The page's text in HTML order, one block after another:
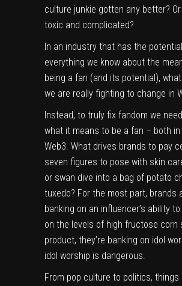
culture junkie gotten any better?
toxic and complicated?
In an industry that has the
everything we know about the
being a fan (and its potential),
we are really fighting to change in
Instead, to truly fix fandom we
what it means to be a fan – both in
Web3. What drives brands to pay
seven figures to pose with skin
or swan dive into a bag of potato
tuxedo? For the most part, brands
banking on an influencer’s ability
on the levels of high fructose corn
product, they’re banking on idol
idol worship is dangerous.
From pop culture to politics, things